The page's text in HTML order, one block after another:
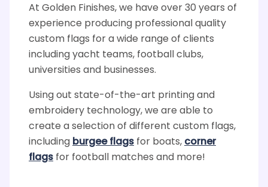
At Golden Finishes, we have over 30 years of
experience producing professional quality
custom flags for a wide range of clients
including yacht teams, football clubs,
universities and businesses.
Using out state-of-the-art printing and
embroidery technology, we are able to
create a selection of different custom flags,
includingburgee flagsfor boats,corner
flagsfor football matches and more!